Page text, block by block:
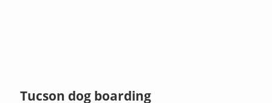
Tucson dog boarding